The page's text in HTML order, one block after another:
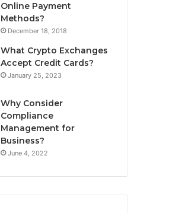
Online Payment
Methods?
December 18, 2018
What Crypto Exchanges
Accept Credit Cards?
January 25, 2023
Why Consider
Compliance
Management for
Business?
June 4, 2022